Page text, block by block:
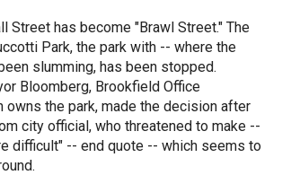
Street has become "Brawl Street." The
Park, the park with -- where the
slumming, has been stopped.
Bloomberg, Brookfield Office
owns the park, made the decision after
city official, who threatened to make --
difficult" -- end quote -- which seems to